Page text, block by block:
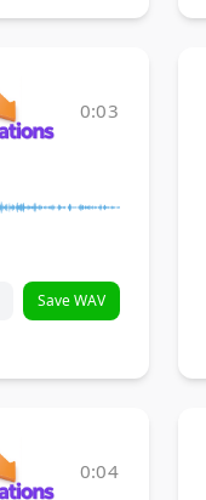
0:03
Save WAV
0:04